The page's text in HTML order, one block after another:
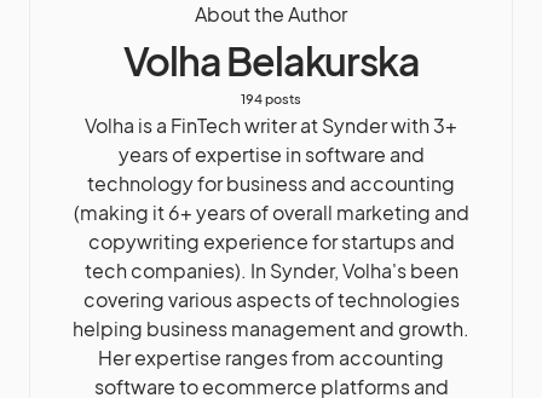
About the Author
Volha Belakurska
194 posts
Volha is a FinTech writer at Synder with 3+
years of expertise in software and
technology for business and accounting
(making it 6+ years of overall marketing and
copywriting experience for startups and
tech companies). In Synder, Volha's been
covering various aspects of technologies
helping business management and growth.
Her expertise ranges from accounting
software to ecommerce platforms and